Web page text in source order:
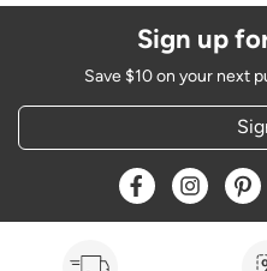
Sign up
Save $10 on your next
Opens a new
Opens